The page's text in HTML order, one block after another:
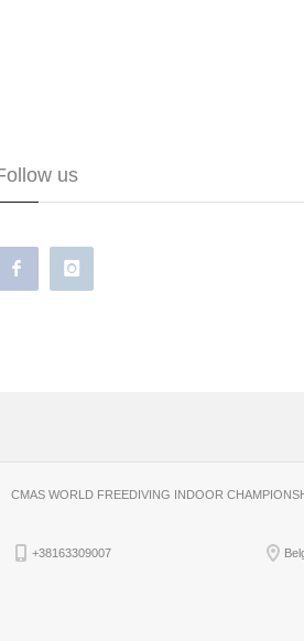
us
CMAS WORLD FREEDIVING INDOOR
+38163309007